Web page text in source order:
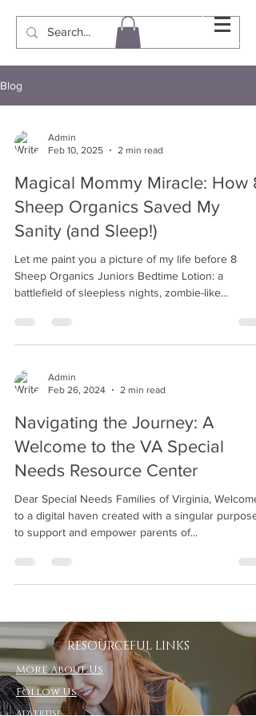
Blog
Admin
Feb 10, 2025
2 min read
Magical Mommy Miracle: How 8
Sheep Organics Saved My
Sanity (and Sleep!)
Let me paint you a picture of my life before 8
Sheep Organics Juniors Bedtime Lotion: a
battlefield of sleepless nights, zombie-like...
Admin
Feb 26, 2024
2 min read
Navigating the Journey: A
Welcome to the VA Special
Needs Resource Center
Dear Special Needs Families of Virginia, Welcome
to a digital haven created with a singular purpose:
to support and empower parents of...
RESOURCEFUL LINKS
More About Us
Follow Us
Advertise